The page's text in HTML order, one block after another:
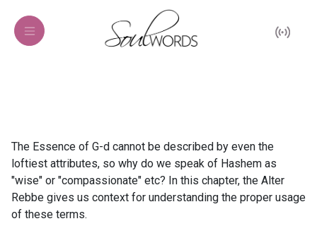
The Essence of G-d cannot be described by even the
loftiest attributes, so why do we speak of Hashem as
"wise" or "compassionate" etc? In this chapter, the Alter
Rebbe gives us context for understanding the proper usage
of these terms.